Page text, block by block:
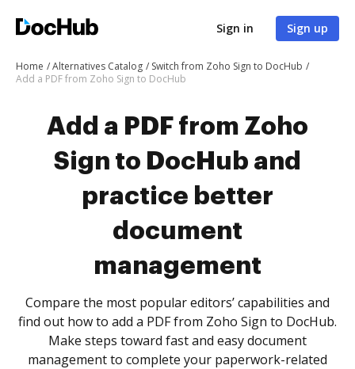
Sign in Sign up
Home Alternatives Catalog
Switch from Zoho Sign to DocHub
Add a PDF from Zoho Sign to DocHub
Add a PDF from Zoho
Sign to DocHub and
practice better
document
management
Compare the most popular editors’ capabilities and
find out how to add a PDF from Zoho Sign to DocHub.
Make steps toward fast and easy document
management to complete your paperwork-related